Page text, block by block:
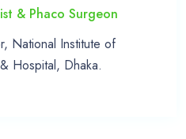
& Phaco Surgeon
National Institute of
Hospital, Dhaka.